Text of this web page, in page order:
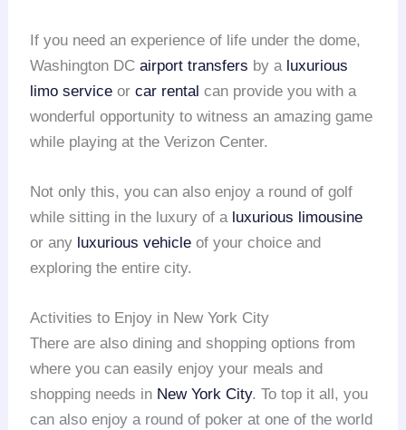
If you need an experience of life under the dome,
Washington DCairport transfers by a luxurious
limo service orcar rental can provide you with a
wonderful opportunity to witness an amazing game
while playing at the Verizon Center.
Not only this, you can also enjoy a round of golf
while sitting in the luxury of a luxurious limousine
or any luxurious vehicle of your choice and
exploring the entire city.
Activities to Enjoy in New York City
There are also dining and shopping options from
where you can easily enjoy your meals and
shopping needs in New York City. To top it all, you
can also enjoy a round of poker at one of the world